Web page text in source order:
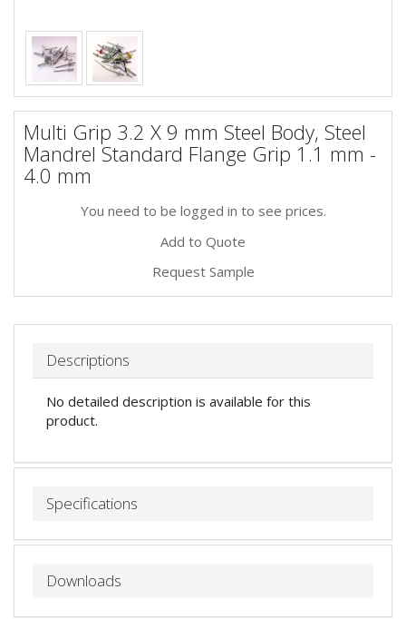
Multi Grip 3.2 X 9 mm Steel Body, Steel
Mandrel Standard Flange Grip 1.1 mm -
4.0 mm
You need to be logged in to see prices.
Add to Quote
Request Sample
Descriptions
No detailed description is available for this
product.
Specifications
Downloads